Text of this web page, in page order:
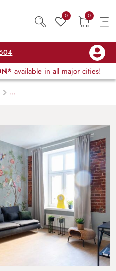
0 0
available in all major cities!